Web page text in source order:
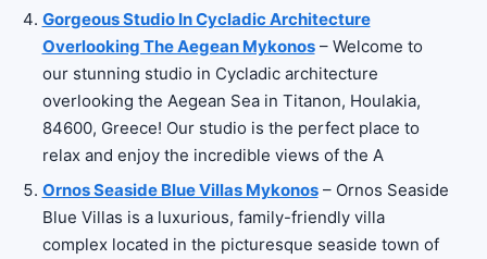
Gorgeous Studio In Cycladic Architecture
Overlooking The Aegean Mykonos– Welcome to
our stunning studio in Cycladic architecture
overlooking the Aegean Sea in Titanon, Houlakia,
84600, Greece! Our studio is the perfect place to
relax and enjoy the incredible views of the A
Ornos Seaside Blue Villas Mykonos– Ornos Seaside
Blue Villas is a luxurious, family-friendly villa
complex located in the picturesque seaside town of